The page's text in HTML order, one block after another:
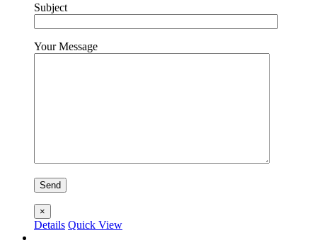
Subject
Your Message
×
Details Quick View